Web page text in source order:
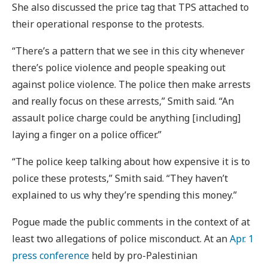
She also discussed the price tag that TPS attached to
their operational response to the protests.
“There’s a pattern that we see in this city whenever
there’s police violence and people speaking out
against police violence. The police then make arrests
and really focus on these arrests,” Smith said. “An
assault police charge could be anything [including]
laying a finger on a police officer.”
“The police keep talking about how expensive it is to
police these protests,” Smith said. “They haven’t
explained to us why they’re spending this money.”
Pogue made the public comments in the context of at
least two allegations of police misconduct. At anApr. 1
press conference held by pro-Palestinian